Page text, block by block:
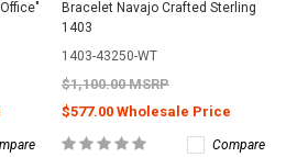
Bracelet Navajo Crafted Sterling
1403
1403-43250-WT
$1,100.00 MSRP
$577.00 Wholesale Price
Compare